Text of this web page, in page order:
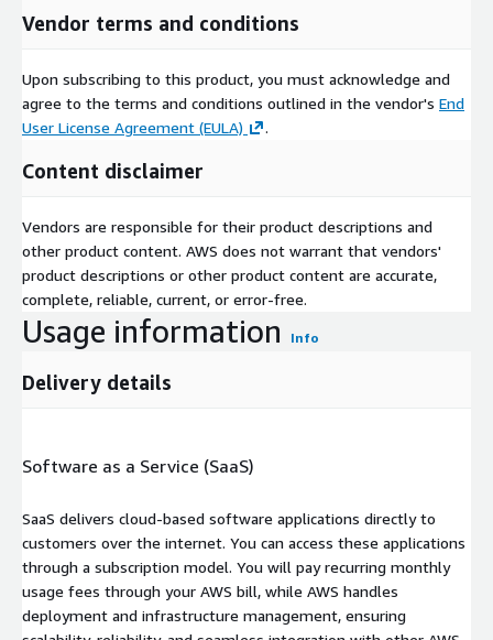
Vendor terms and conditions
Upon subscribing to this product, you must acknowledge and
agree to the terms and conditions outlined in the vendor's End
User License Agreement (EULA)
.
Content disclaimer
Vendors are responsible for their product descriptions and
other product content. AWS does not warrant that vendors'
product descriptions or other product content are accurate,
complete, reliable, current, or error-free.
Usage information Info
Delivery details
Software as a Service (SaaS)
SaaS delivers cloud-based software applications directly to
customers over the internet. You can access these applications
through a subscription model. You will pay recurring monthly
usage fees through your AWS bill, while AWS handles
deployment and infrastructure management, ensuring